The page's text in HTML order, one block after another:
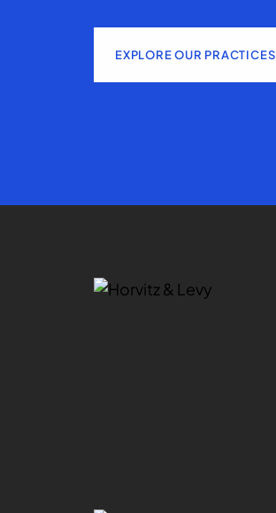
EXPLORE OUR PRACTICES